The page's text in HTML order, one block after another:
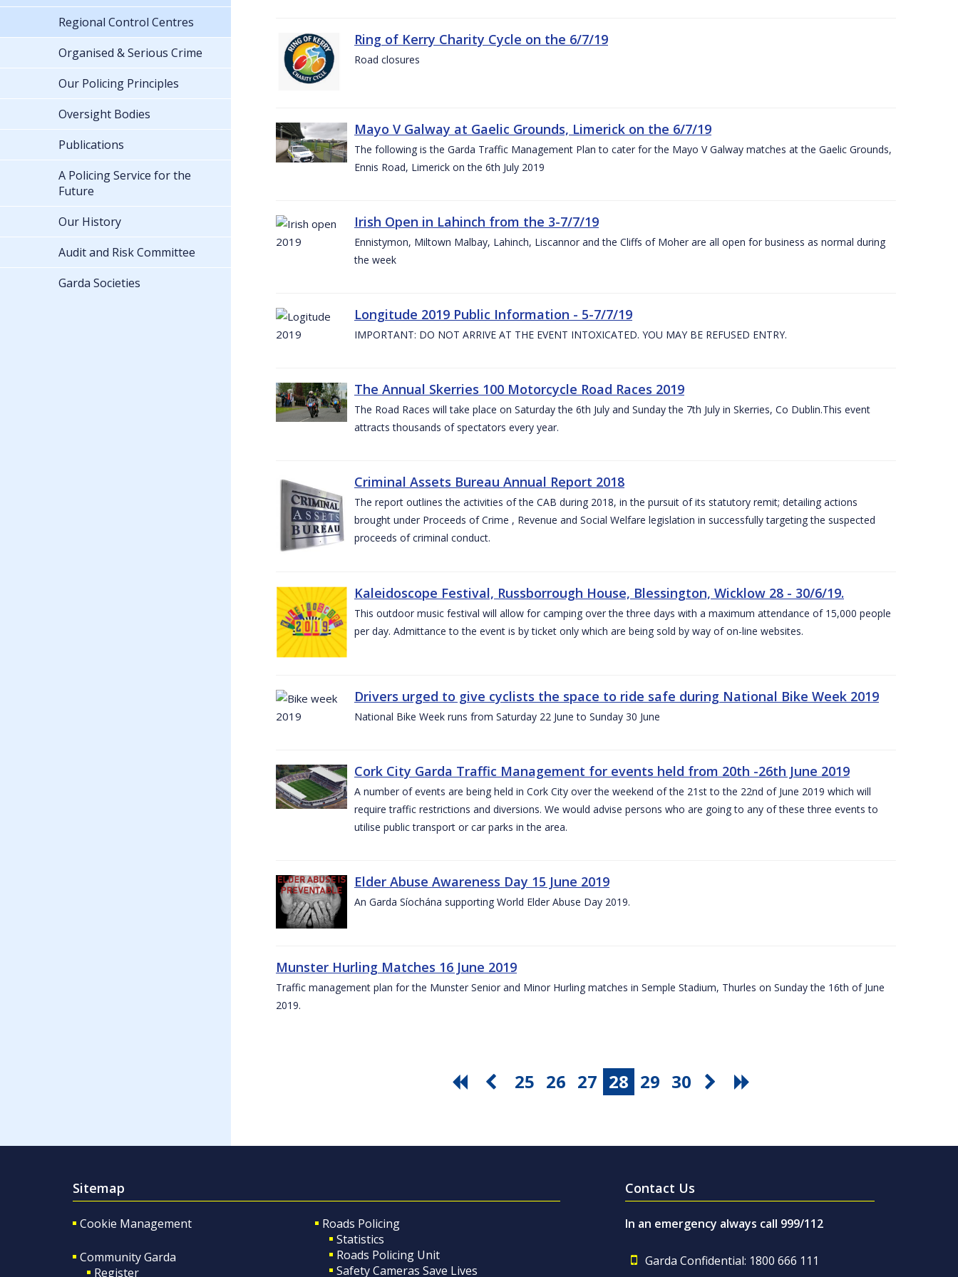
Ring of Kerry Charity Cycle on the 6/7/19
Road closures
Mayo V Galway at Gaelic Grounds, Limerick on the 6/7/19
The following is the Garda Traffic Management Plan to cater for the Mayo V Galway matches at the Gaelic Grounds,
Ennis Road, Limerick on the 6th July 2019
Irish Open in Lahinch from the 3-7/7/19
Ennistymon, Miltown Malbay, Lahinch, Liscannor and the Cliffs of Moher are all open for business as normal during
the week
Longitude 2019 Public Information - 5-7/7/19
IMPORTANT: DO NOT ARRIVE AT THE EVENT INTOXICATED. YOU MAY BE REFUSED ENTRY.
The Annual Skerries 100 Motorcycle Road Races 2019
The Road Races will take place on Saturday the 6th July and Sunday the 7th July in Skerries, Co Dublin.This event
attracts thousands of spectators every year.
Criminal Assets Bureau Annual Report 2018
The report outlines the activities of the CAB during 2018, in the pursuit of its statutory remit; detailing actions
brought under Proceeds of Crime , Revenue and Social Welfare legislation in successfully targeting the suspected
proceeds of criminal conduct.
Kaleidoscope Festival, Russborrough House, Blessington, Wicklow 28 - 30/6/19.
This outdoor music festival will allow for camping over the three days with a maximum attendance of 15,000 people
per day. Admittance to the event is by ticket only which are being sold by way of on-line websites.
Drivers urged to give cyclists the space to ride safe during National Bike Week 2019
National Bike Week runs from Saturday 22 June to Sunday 30 June
Cork City Garda Traffic Management for events held from 20th -26th June 2019
A number of events are being held in Cork City over the weekend of the 21st to the 22nd of June 2019 which will
require traffic restrictions and diversions. We would advise persons who are going to any of these three events to
utilise public transport or car parks in the area.
Elder Abuse Awareness Day 15 June 2019
An Garda Síochána supporting World Elder Abuse Day 2019.
Munster Hurling Matches 16 June 2019
Traffic management plan for the Munster Senior and Minor Hurling matches in Semple Stadium, Thurles on Sunday the 16th of June
2019.
25 26 27 28 29 30
Regional Control Centres
Organised & Serious Crime
Our Policing Principles
Oversight Bodies
Publications
A Policing Service for the
Future
Our History
Audit and Risk Committee
Garda Societies
Sitemap
Cookie Management
Community Garda
Register
Roads Policing
Statistics
Roads Policing Unit
Safety Cameras Save Lives
Contact Us
In an emergency always call 999/112
Garda Confidential: 1800 666 111